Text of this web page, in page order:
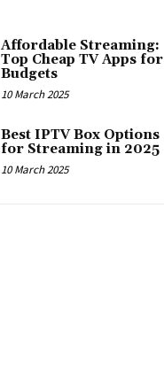
Affordable Streaming:
Top Cheap TV Apps for
Budgets
10 March 2025
Best IPTV Box Options
for Streaming in 2025
10 March 2025